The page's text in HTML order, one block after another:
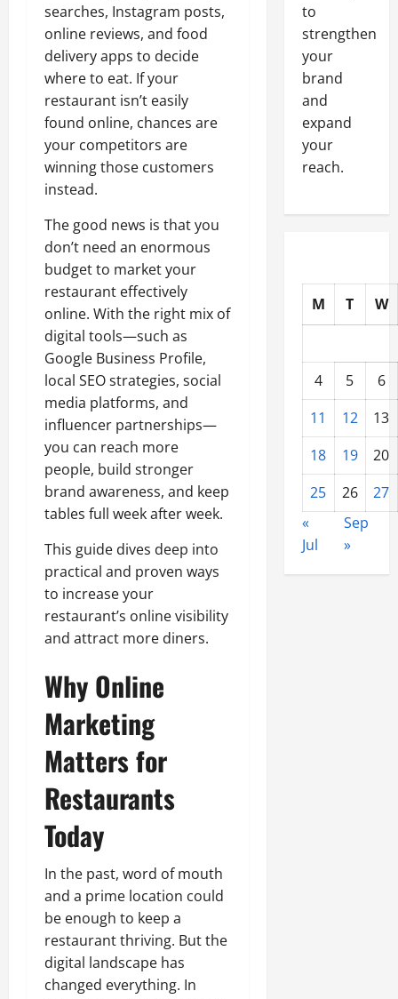
searches, Instagram posts,
online reviews, and food
delivery apps to decide
where to eat. If your
restaurant isn’t easily
found online, chances are
your competitors are
winning those customers
instead.
The good news is that you
don’t need an enormous
budget to market your
restaurant effectively
online. With the right mix of
digital tools—such as
Google Business Profile,
local SEO strategies, social
media platforms, and
influencer partnerships—
you can reach more
people, build stronger
brand awareness, and keep
tables full week after week.
This guide dives deep into
practical and proven ways
to increase your
restaurant’s online visibility
and attract more diners.
Why Online
Marketing
Matters for
Restaurants
Today
In the past, word of mouth
and a prime location could
be enough to keep a
restaurant thriving. But the
digital landscape has
changed everything. In
to
strengthen
your
brand
and
expand
your
reach.
M T W
4 5
6
11
12
13
18
19
20
25
26
27
«
Jul
Sep
»